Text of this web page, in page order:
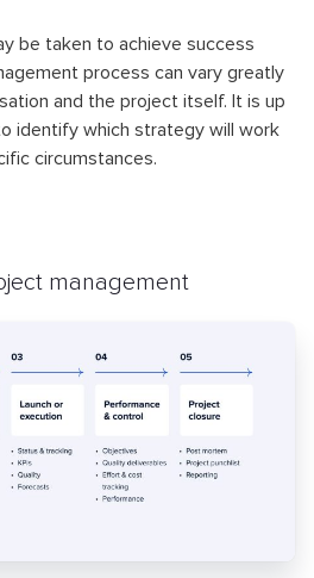
be taken to achieve success
process can vary greatly
and the project itself. It is up
identify which strategy will work
circumstances.
management